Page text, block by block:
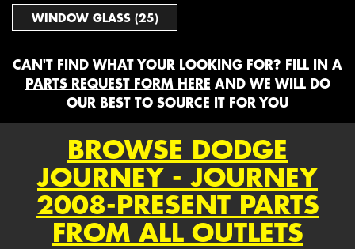
WINDOW GLASS (25)
CAN'T FIND WHAT YOUR LOOKING FOR? FILL IN A
PARTS REQUEST FORM HERE AND WE WILL DO
OUR BEST TO SOURCE IT FOR YOU
BROWSE DODGE
JOURNEY - JOURNEY
2008-PRESENT PARTS
FROM ALL OUTLETS